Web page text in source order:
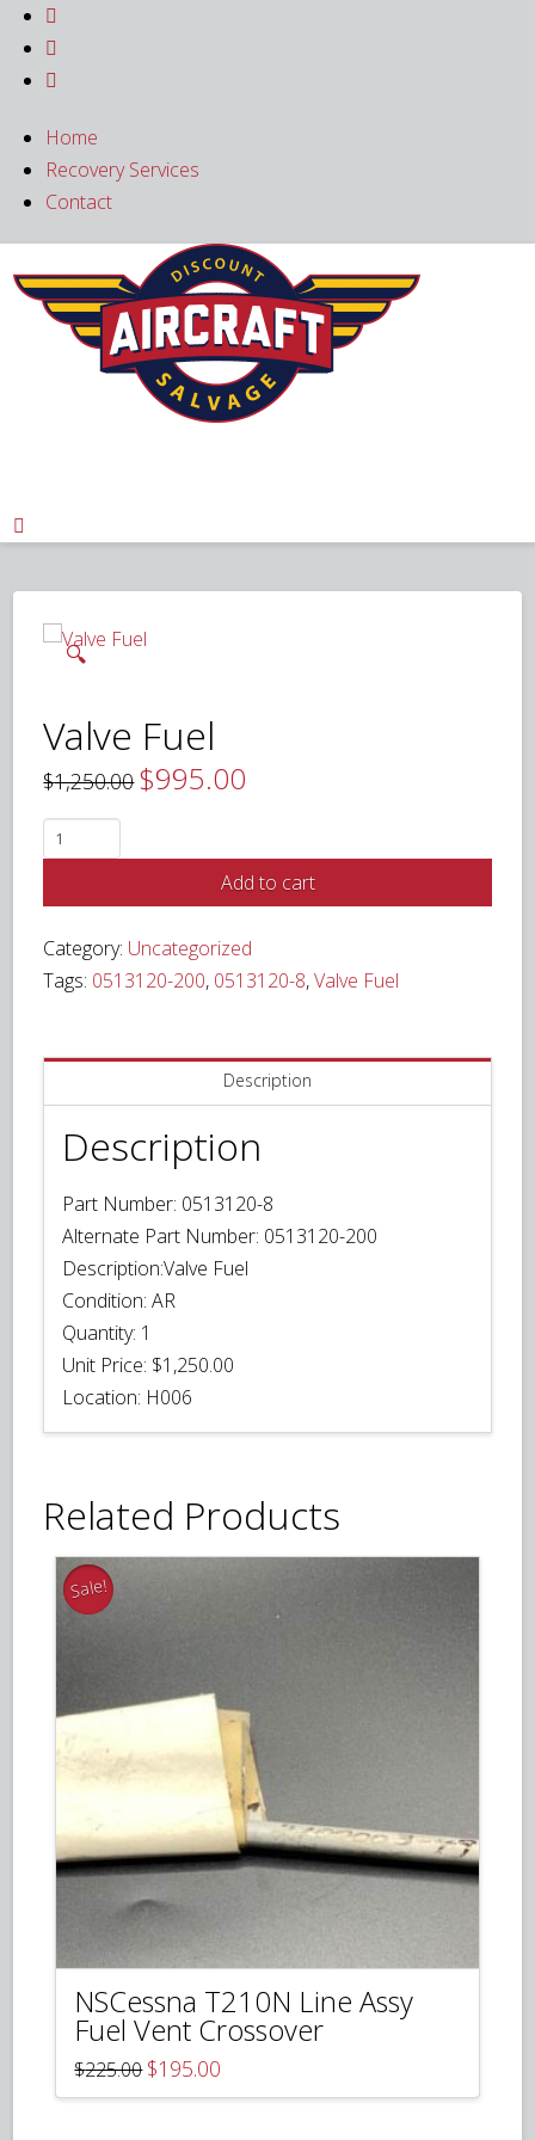



Home
Recovery Services
Contact

🔍
Valve Fuel
$1,250.00 Original
price
$995.00
Valve
Fuel
Add to cart
Category: Uncategorized
Tags: 0513120-200, 0513120-8,Valve Fuel
Description
Description
Part Number: 0513120-8
Alternate Part Number: 0513120-200
Description:Valve Fuel
Condition: AR
Quantity: 1
Unit Price: $1,250.00
Location: H006
Related Products
Sale!
NSCessna T210N Line Assy
Fuel Vent Crossover
$225.00 Original
price
was:
$195.00
is: